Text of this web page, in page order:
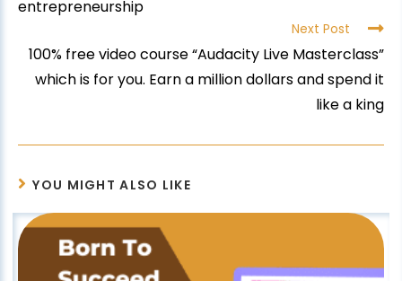
entrepreneurship
Next Post
100% free video course “Audacity Live Masterclass”
which is for you. Earn a million dollars and spend it
like a king
YOU MIGHT ALSO LIKE